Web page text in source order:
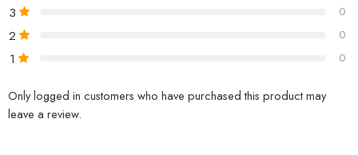
3 0
2 0
1 0
Only logged in customers who have purchased this product may
leave a review.